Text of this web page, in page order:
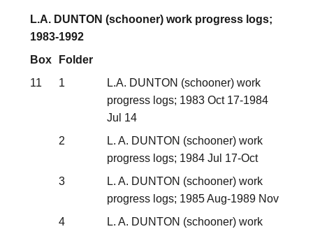
L.A. DUNTON (schooner) work progress logs;
1983-1992
Box
Folder
11
1
L.A. DUNTON (schooner) work
progress logs; 1983 Oct 17-1984
Jul 14
2
L. A. DUNTON (schooner) work
progress logs; 1984 Jul 17-Oct
3
L. A. DUNTON (schooner) work
progress logs; 1985 Aug-1989 Nov
4
L. A. DUNTON (schooner) work